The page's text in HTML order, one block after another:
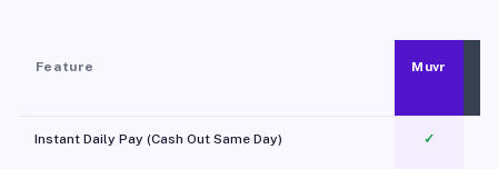
Feature Muvr
Instant Daily Pay (Cash Out Same Day) ✓